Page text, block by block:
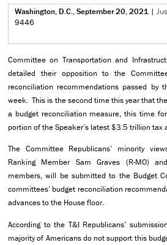
Washington, D.C., September 20, 2021 |
9446
Committee on Transportation and
detailed their opposition to the
reconciliation recommendations passed
week. This is the second time this year that
a budget reconciliation measure, this time
portion of the Speaker’s latest $3.5 trillion tax
The Committee Republicans’ minority
Ranking Member Sam Graves (R-MO)
members, will be submitted to the Budget
committees’ budget reconciliation
advances to the House floor.
According to the T&I Republicans’
majority of Americans do not support this